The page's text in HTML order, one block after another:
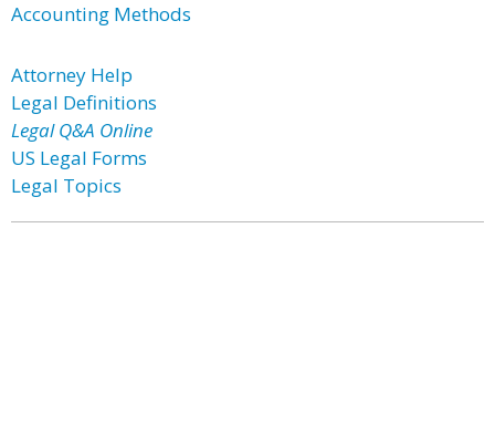
Accounting Methods
Attorney Help
Legal Definitions
Legal Q&A Online
US Legal Forms
Legal Topics